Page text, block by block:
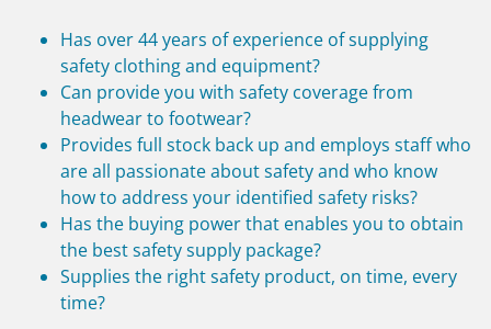
Has over 44 years of experience of supplying
safety clothing and equipment?
Can provide you with safety coverage from
headwear to footwear?
Provides full stock back up and employs staff who
are all passionate about safety and who know
how to address your identified safety risks?
Has the buying power that enables you to obtain
the best safety supply package?
Supplies the right safety product, on time, every
time?